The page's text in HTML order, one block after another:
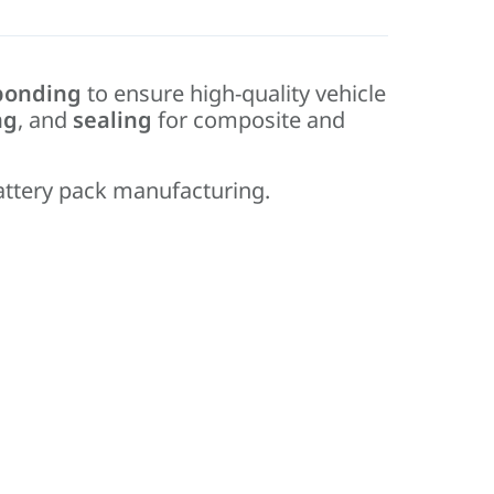
to ensure high-quality vehicle
, and sealing for composite and
pack manufacturing.